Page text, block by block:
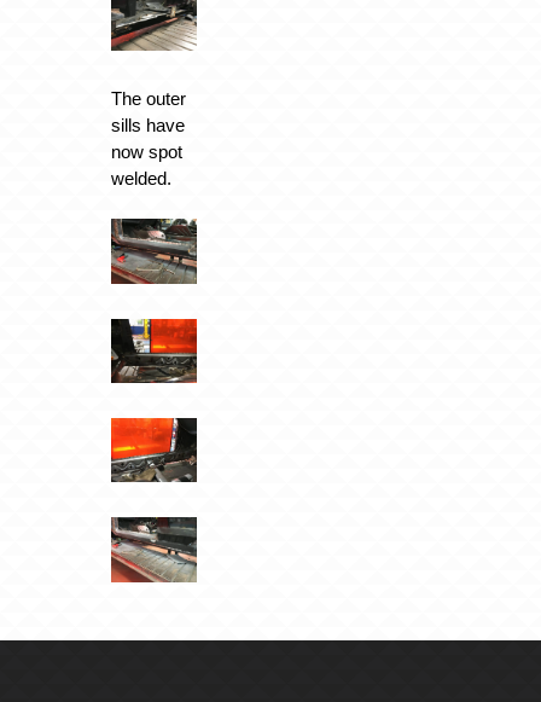
The outer
sills have
now spot
welded.